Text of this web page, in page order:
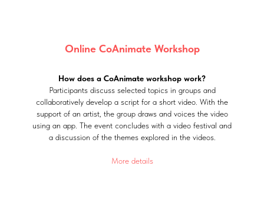
Online CoAnimate Workshop
How does a CoAnimate workshop work?
Participants discuss selected topics in groups and
collaboratively develop a script for a short video. With the
support of an artist, the group draws and voices the video
using an app. The event concludes with a video festival and
a discussion of the themes explored in the videos.
More details